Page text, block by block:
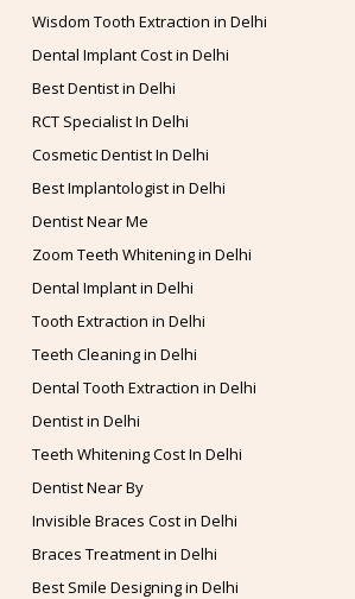
Wisdom Tooth Extraction in Delhi
Dental Implant Cost in Delhi
Best Dentist in Delhi
RCT Specialist In Delhi
Cosmetic Dentist In Delhi
Best Implantologist in Delhi
Dentist Near Me
Zoom Teeth Whitening in Delhi
Dental Implant in Delhi
Tooth Extraction in Delhi
Teeth Cleaning in Delhi
Dental Tooth Extraction in Delhi
Dentist in Delhi
Teeth Whitening Cost In Delhi
Dentist Near By
Invisible Braces Cost in Delhi
Braces Treatment in Delhi
Best Smile Designing in Delhi